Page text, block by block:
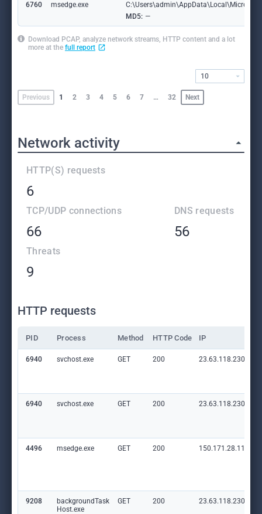
6760 msedge.exe
MD5: —
Download PCAP, analyze network streams, HTTP content and a lot
more at the full report
Previous 1 2 3 4 5 6 7 … 32 Next
10
Network activity
HTTP(S) requests
6
TCP/UDP connections
66
DNS requests
56
Threats
9
HTTP requests
PID Process Method HTTP Code IP
6940 svchost.exe GET 200 23.63.118.230:80
6940 svchost.exe GET 200 23.63.118.230:80
4496 msedge.exe GET 200 150.171.28.11:80
9208
backgroundTask
Host.exe
GET 200 23.63.118.230:80